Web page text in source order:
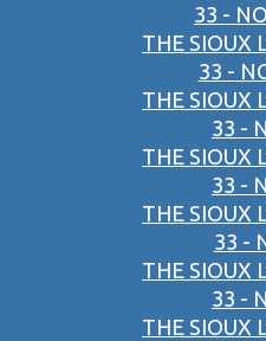
33 -
THE SIOUX
33 -
THE SIOUX
33 -
THE SIOUX
33 -
THE SIOUX
33 -
THE SIOUX
33 -
THE SIOUX